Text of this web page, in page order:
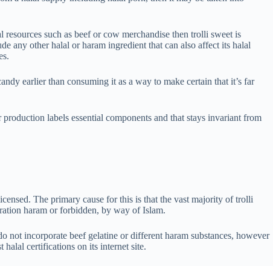
such as beef or cow merchandise then trolli sweet is
any other halal or haram ingredient that can also affect its halal
earlier than consuming it as a way to make certain that it’s far
labels essential components and that stays invariant from
The primary cause for this is that the vast majority of trolli
haram or forbidden, by way of Islam.
not incorporate beef gelatine or different haram substances, however
halal certifications on its internet site.